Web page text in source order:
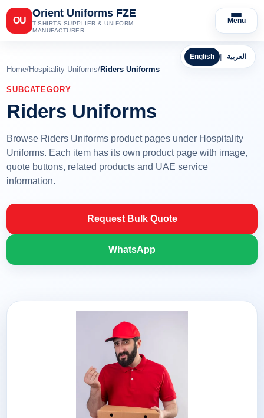
OU
Orient Uniforms FZE
T-SHIRTS SUPPLIER & UNIFORM
MANUFACTURER
Menu
English العربية
Home/Hospitality Uniforms/Riders Uniforms
SUBCATEGORY
Riders Uniforms
Browse Riders Uniforms product pages under Hospitality
Uniforms. Each item has its own product page with image,
quote buttons, related products and UAE service
information.
Request Bulk Quote
WhatsApp